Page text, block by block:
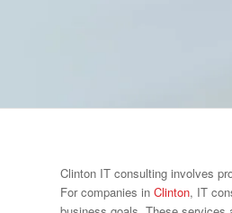
Clinton IT consulting involves
For companies in Clinton, IT